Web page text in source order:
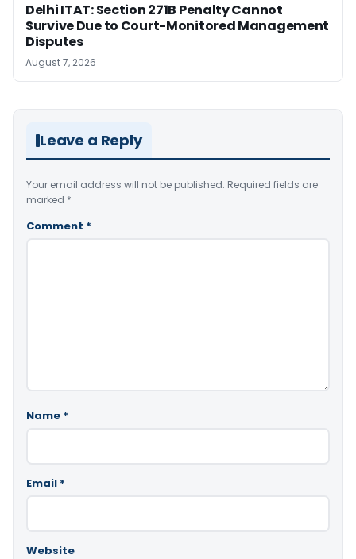
Delhi ITAT: Section 271B Penalty Cannot
Survive Due to Court-Monitored Management
Disputes
August 7, 2026
Leave a Reply
Your email address will not be published. Required fields are
marked *
Comment *
Name *
Email *
Website